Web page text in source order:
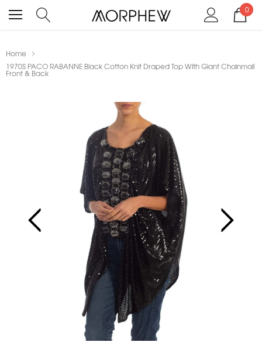
0
Home
1970S PACO RABANNE Black Cotton Knit Draped Top With Giant Chainmail
Front & Back